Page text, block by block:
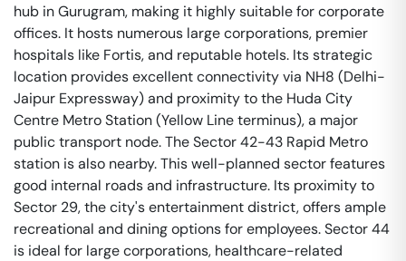
hub in Gurugram, making it highly suitable for corporate
offices. It hosts numerous large corporations, premier
hospitals like Fortis, and reputable hotels. Its strategic
location provides excellent connectivity via NH8 (Delhi-
Jaipur Expressway) and proximity to the Huda City
Centre Metro Station (Yellow Line terminus), a major
public transport node. The Sector 42-43 Rapid Metro
station is also nearby. This well-planned sector features
good internal roads and infrastructure. Its proximity to
Sector 29, the city's entertainment district, offers ample
recreational and dining options for employees. Sector 44
is ideal for large corporations, healthcare-related